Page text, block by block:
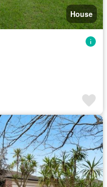
House